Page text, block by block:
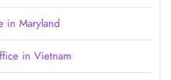
in Maryland
in Vietnam